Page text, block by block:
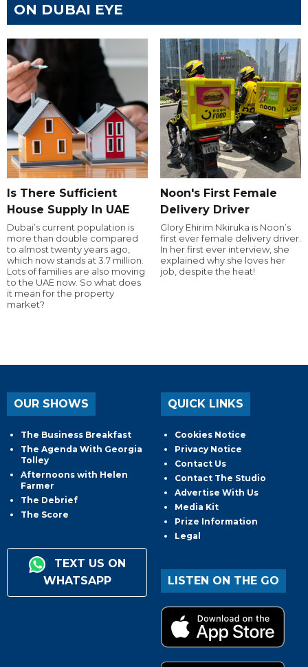
ON DUBAI EYE
Is There Sufficient
House Supply In UAE
Dubai’s current population is
more than double compared
to almost twenty years ago,
which now stands at 3.7 million.
Lots of families are also moving
to the UAE now. So what does
it mean for the property
market?
Noon's First Female
Delivery Driver
Glory Ehirim Nkiruka is Noon’s
first ever female delivery driver.
In her first ever interview, she
explained why she loves her
job, despite the heat!
OUR SHOWS
The Business Breakfast
The Agenda With Georgia
Tolley
Afternoons with Helen
Farmer
The Debrief
The Score
TEXT US ON
WHATSAPP
QUICK LINKS
Cookies Notice
Privacy Notice
Contact Us
Contact The Studio
Advertise With Us
Media Kit
Prize Information
Legal
LISTEN ON THE GO